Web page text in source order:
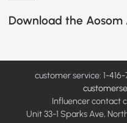
Download the Aosom
customer service: 1-
Influencer contact
Unit 33-1 Sparks Ave,